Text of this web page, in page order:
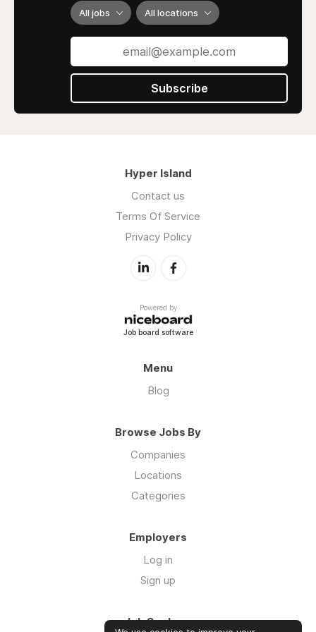
All jobs All locations
Subscribe
Hyper Island
Contact us
Terms Of Service
Privacy Policy
Powered by
Job board software
Menu
Blog
Browse Jobs By
Companies
Locations
Categories
Employers
Log in
Sign up
Job Seekers